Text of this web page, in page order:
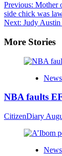
Previous: Mother
side chick was
Next: Judy
More Stories
News
NBA faults
CitizenDiary
News